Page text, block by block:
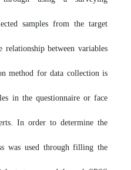
samples from the target
between variables
method for data collection is
in the questionnaire or face
In order to determine the
was used through filling the